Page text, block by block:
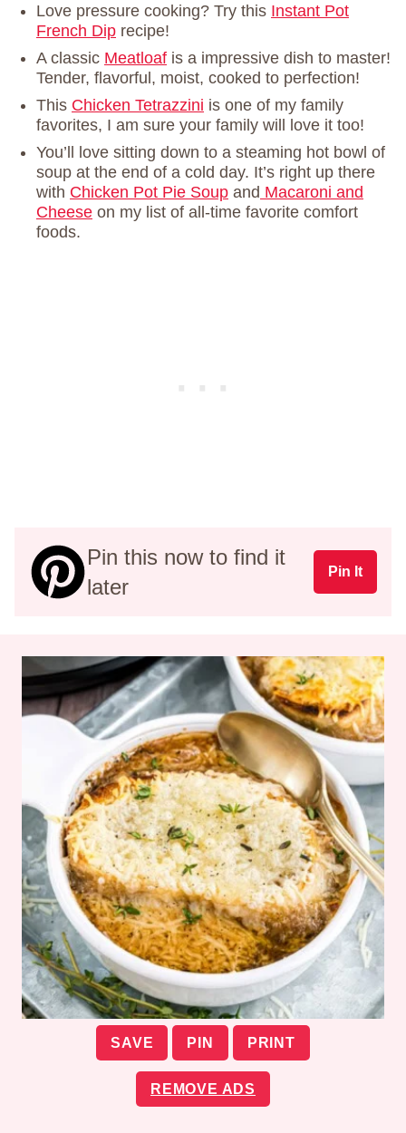
Love pressure cooking? Try this Instant Pot
French Dip recipe!
A classic Meatloaf is a impressive dish to master!
Tender, flavorful, moist, cooked to perfection!
This Chicken Tetrazzini is one of my family
favorites, I am sure your family will love it too!
You’ll love sitting down to a steaming hot bowl of
soup at the end of a cold day. It’s right up there
with Chicken Pot Pie Soup and Macaroni and
Cheese on my list of all-time favorite comfort
foods.
Pin this now to find it
later
Pin It
SAVE PIN PRINT
REMOVE ADS